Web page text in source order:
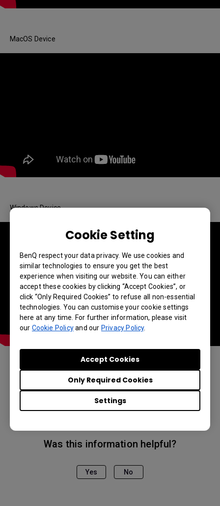
Cookie Setting
BenQ respect your data privacy. We use cookies and
similar technologies to ensure you get the best
experience when visiting our website. You can either
accept these cookies by clicking “Accept Cookies”, or
click “Only Required Cookies” to refuse all non-essential
technologies. You can customise your cookie settings
here at any time. For further information, please visit
our Cookie Policyand ourPrivacy Policy.
Settings
Only Required Cookies
Accept Cookies
MacOS Device
Windows Device
Applicable Models
EH600, EW800ST, EX600, EX800ST
Was this information helpful?
Yes No